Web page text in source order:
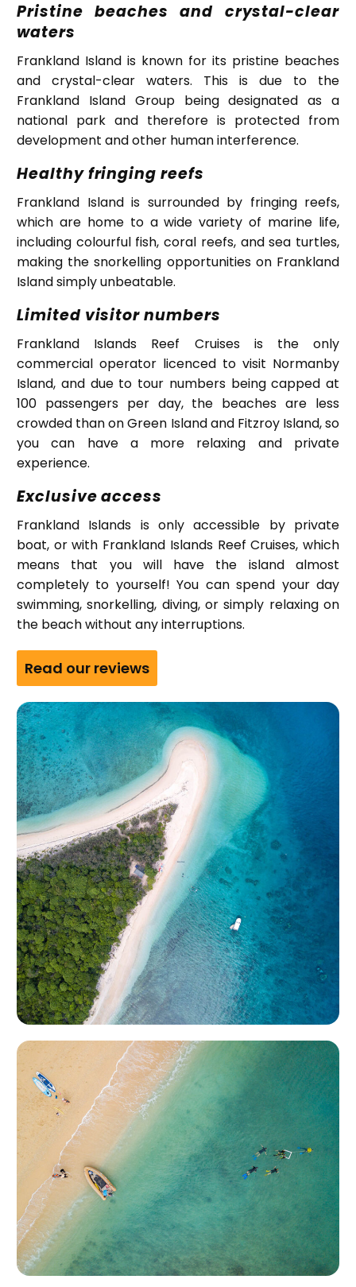
Pristine beaches and crystal-clear
waters
Frankland Island is known for its pristine beaches
and crystal-clear waters. This is due to the
Frankland Island Group being designated as a
national park and therefore is protected from
development and other human interference.
Healthy fringing reefs
Frankland Island is surrounded by fringing reefs,
which are home to a wide variety of marine life,
including colourful fish, coral reefs, and sea turtles,
making the snorkelling opportunities on Frankland
Island simply unbeatable.
Limited visitor numbers
Frankland Islands Reef Cruises is the only
commercial operator licenced to visit Normanby
Island, and due to tour numbers being capped at
100 passengers per day, the beaches are less
crowded than on Green Island and Fitzroy Island, so
you can have a more relaxing and private
experience.
Exclusive access
Frankland Islands is only accessible by private
boat, or with Frankland Islands Reef Cruises, which
means that you will have the island almost
completely to yourself! You can spend your day
swimming, snorkelling, diving, or simply relaxing on
the beach without any interruptions.
Read our reviews